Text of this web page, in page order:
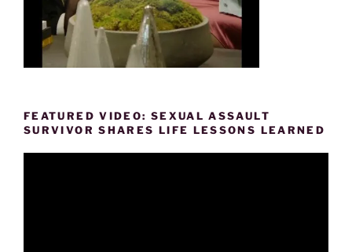
FEATURED VIDEO: SEXUAL ASSAULT
SURVIVOR SHARES LIFE LESSONS LEARNED